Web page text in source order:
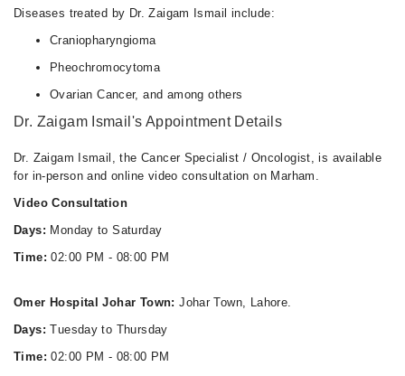
Diseases treated by Dr. Zaigam Ismail include:
Craniopharyngioma
Pheochromocytoma
Ovarian Cancer, and among others
Dr. Zaigam Ismail's Appointment Details
Dr. Zaigam Ismail, the Cancer Specialist / Oncologist, is available
for in-person and online video consultation on Marham.
Video Consultation
Days: Monday to Saturday
Time: 02:00 PM - 08:00 PM
Omer Hospital Johar Town:Johar Town, Lahore.
Days: Tuesday to Thursday
Time: 02:00 PM - 08:00 PM